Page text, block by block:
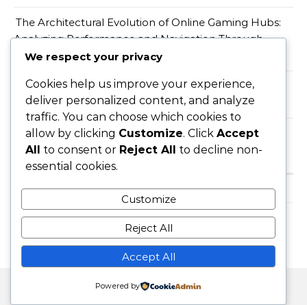
The Architectural Evolution of Online Gaming Hubs:
Analyzing Performance and Navigation Through
Wopslot
When a Productivity Mandate Meets a Teacher
Shortage, Someone Has to Absorb the Gap
Recent Comments
A WordPress CommenteronHello world!
Graceful Theme by
We respect your privacy
Cookies help us improve your experience,
deliver personalized content, and analyze
traffic. You can choose which cookies to
allow by clicking Customize. Click Accept
All to consent or Reject All to decline non-
essential cookies.
Customize
Reject All
Accept All
Powered by